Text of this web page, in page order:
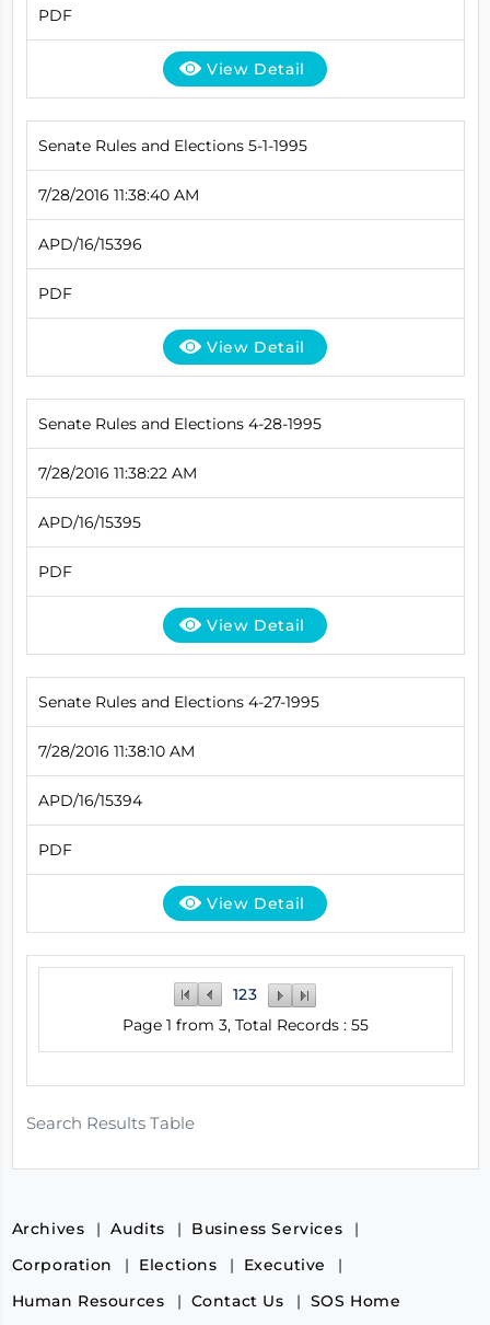
Search Results Table
123
Page 1 from 3, Total Records : 55
PDF
View Detail
Senate Rules and Elections 5-1-1995
7/28/2016 11:38:40 AM
APD/16/15396
PDF
View Detail
Senate Rules and Elections 4-28-1995
7/28/2016 11:38:22 AM
APD/16/15395
PDF
View Detail
Senate Rules and Elections 4-27-1995
7/28/2016 11:38:10 AM
APD/16/15394
PDF
View Detail
Archives Audits
Business Services
Corporation
Elections
Executive
Human Resources
Contact Us SOS Home